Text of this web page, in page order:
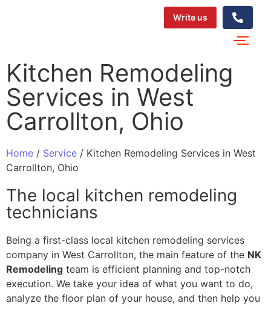
Write us
Kitchen​‍​‌‍​‍‌​‍​‌‍​‍‌ Remodeling
Services in West
Carrollton, Ohio
Home / Service / Kitchen​‍​‌‍​‍‌​‍​‌‍​‍‌ Remodeling Services in West
Carrollton, Ohio
The local kitchen remodeling
technicians
Being a first-class local kitchen remodeling services
company in West Carrollton, the main feature of the NK
Remodeling team is efficient planning and top-notch
execution. We take your idea of what you want to do,
analyze the floor plan of your house, and then help you